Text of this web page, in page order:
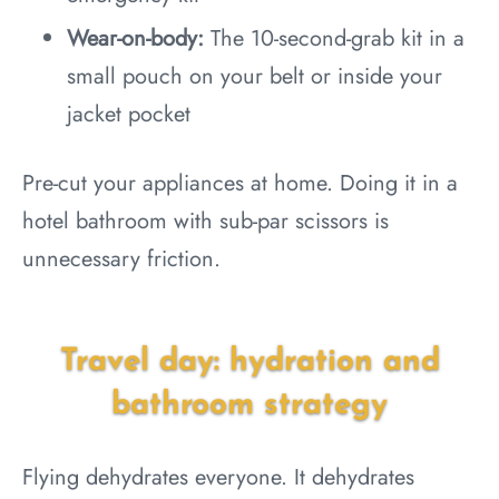
Wear-on-body: The 10-second-grab kit in a
small pouch on your belt or inside your
jacket pocket
Pre-cut your appliances at home. Doing it in a
hotel bathroom with sub-par scissors is
unnecessary friction.
Travel day: hydration and
bathroom strategy
Flying dehydrates everyone. It dehydrates